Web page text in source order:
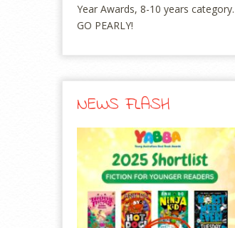
Year Awards, 8-10 years category.
GO PEARLY!
NEWS FLASH